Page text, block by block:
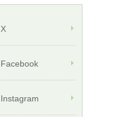
X
Facebook
Instagram